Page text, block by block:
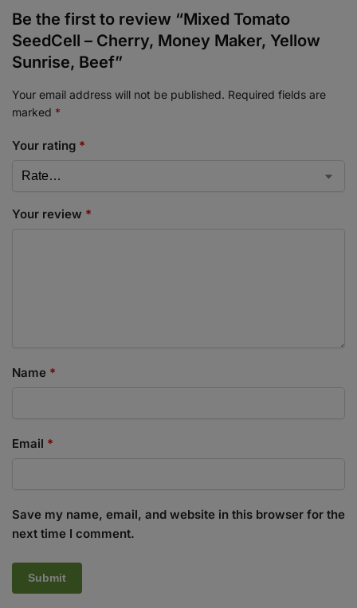
Be the first to review “Mixed Tomato
SeedCell – Cherry, Money Maker, Yellow
Sunrise, Beef”
Your email address will not be published. Required fields are
marked *
Your rating *
Your review *
Name *
Email *
Save my name, email, and website in this browser for the
next time I comment.